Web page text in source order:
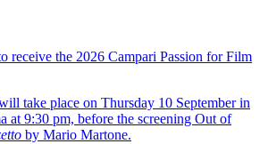
receive the 2026 Campari Passion for Film
take place on Thursday 10 September in
at 9:30 pm, before the screening Out of
by Mario Martone.